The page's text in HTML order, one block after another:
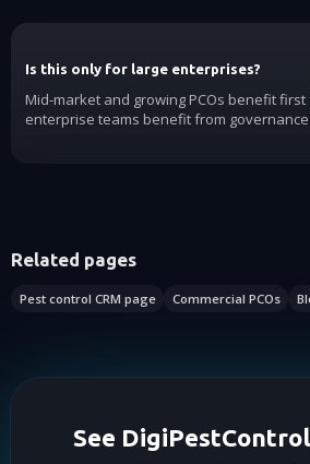
Is this only for large enterprises?
Mid-market and growing PCOs benefit
enterprise teams benefit from
Related pages
Pest control CRM page Commercial PCOs
See